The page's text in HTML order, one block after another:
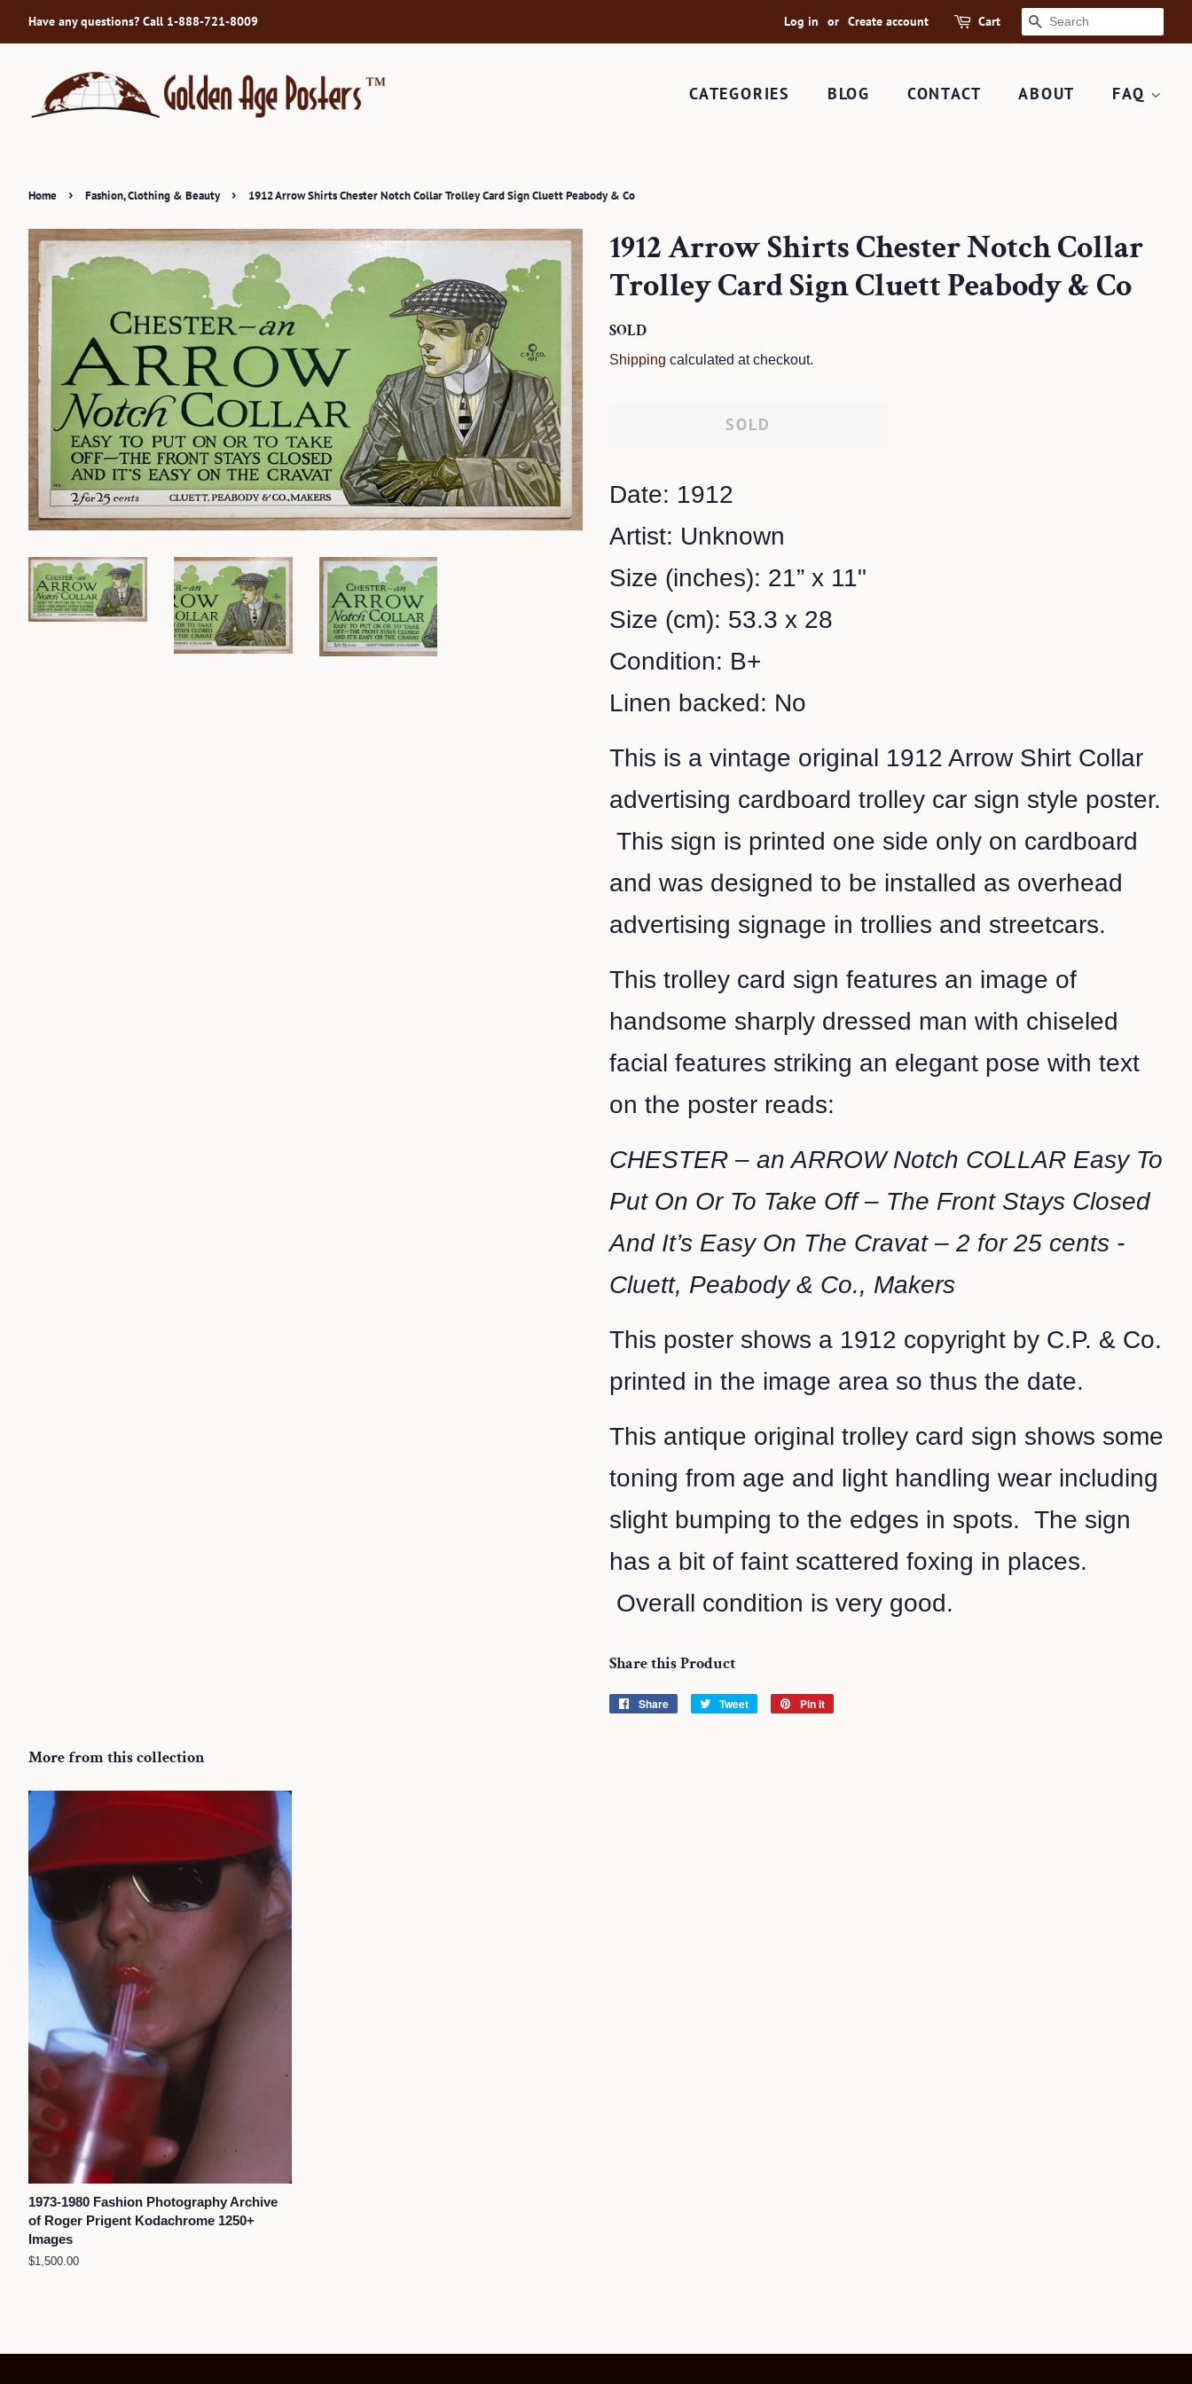
Have any questions? Call 1-888-721-8009 Log in or Create account Cart SEARCH
CATEGORIES BLOG CONTACT ABOUT FAQ
Home › Fashion, Clothing & Beauty › 1912 Arrow Shirts Chester Notch Collar Trolley Card Sign Cluett Peabody & Co
1912 Arrow Shirts Chester Notch Collar
Trolley Card Sign Cluett Peabody & Co
Regular
price
SOLD
price
Shipping calculated at checkout.
SOLD
Date: 1912
Artist: Unknown
Size (inches): 21” x 11"
Size (cm): 53.3 x 28
Condition: B+
Linen backed: No
This is a vintage original 1912 Arrow Shirt Collar
advertising cardboard trolley car sign style poster.
This sign is printed one side only on cardboard
and was designed to be installed as overhead
advertising signage in trollies and streetcars.
This trolley card sign features an image of
handsome sharply dressed man with chiseled
facial features striking an elegant pose with text
on the poster reads:
CHESTER – an ARROW Notch COLLAR Easy To
Put On Or To Take Off – The Front Stays Closed
And It’s Easy On The Cravat – 2 for 25 cents -
Cluett, Peabody & Co., Makers
This poster shows a 1912 copyright by C.P. & Co.
printed in the image area so thus the date.
This antique original trolley card sign shows some
toning from age and light handling wear including
slight bumping to the edges in spots. The sign
has a bit of faint scattered foxing in places.
Overall condition is very good.
Share this Product
Share
Share
Tweet
Tweet
Pin it
More from this collection
1973-1980 Fashion Photography Archive
of Roger Prigent Kodachrome 1250+
Images
Regular
$1,500.00